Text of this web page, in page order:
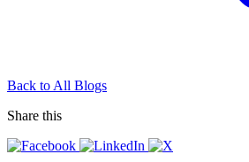
Back to All Blogs
Share this